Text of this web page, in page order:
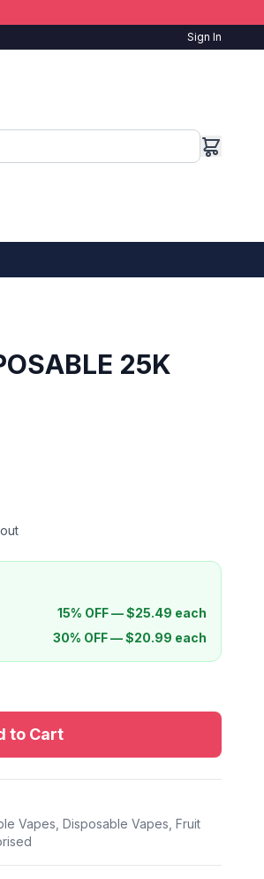
Sign In
25K
15% OFF —$25.49 each
30% OFF —$20.99 each
to Cart
Vapes Disposable Vapes Fruit